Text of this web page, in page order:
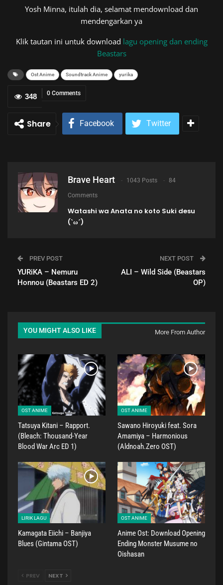
Yosh Minna, itulah dia, selamat mendownload dan
mendengarkan ya
Klik tautan ini untuk download lagu opening dan ending
Beastars
Ost Anime Soundtrack Anime yurika
0 Comments
348
Share Facebook Twitter
Brave Heart 1043 Posts 84
Comments
Watashi wa Anata no koto Suki desu
(`ω´)
PREV POST
YURiKA – Nemuru
Honnou (Beastars ED 2)
NEXT POST
ALI – Wild Side (Beastars
OP)
YOU MIGHT ALSO LIKE More From Author
OST ANIME
Tatsuya Kitani – Rapport.
(Bleach: Thousand-Year
Blood War Arc ED 1)
OST ANIME
Sawano Hiroyuki feat. Sora
Amamiya – Harmonious
(Aldnoah.Zero OST)
LIRIK LAGU
Kamagata Eiichi – Banjiya
Blues (Gintama OST)
OST ANIME
Anime Ost: Download Opening
Ending Monster Musume no
Oishasan
PREV NEXT